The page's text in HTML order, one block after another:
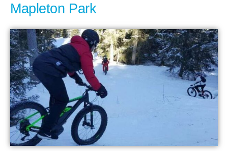
Mapleton Park